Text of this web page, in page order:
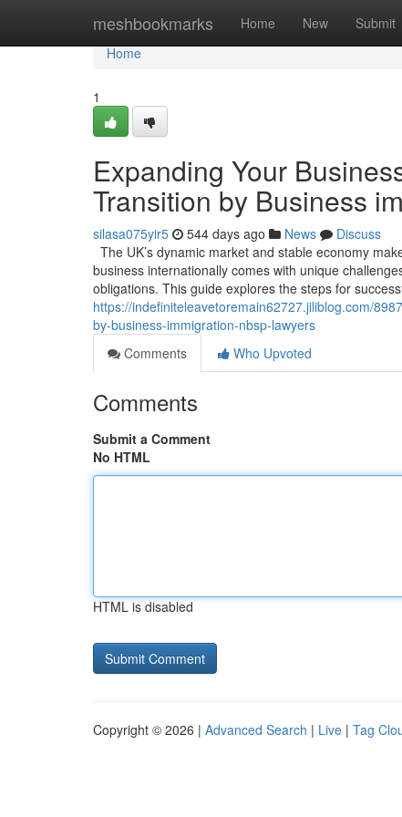
meshbookmarks Home New Submit
Home
Home
1
Expanding Your
Transition by Business
silasa075yir5 544 days ago News
Discuss
The UK’s dynamic market and stable economy
business internationally comes with unique
obligations. This guide explores the steps for
https://indefiniteleavetoremain62727.jiliblog.com/
by-business-immigration-nbsp-lawyers
Comments
Who Upvoted
Comments
Submit a Comment
No HTML
HTML is disabled
Copyright © 2026 | Advanced Search | Live | Tag